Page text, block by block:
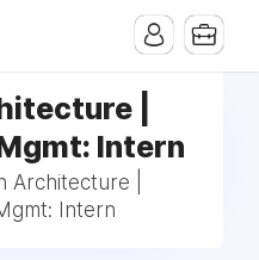
|
Intern
Architecture |
Intern